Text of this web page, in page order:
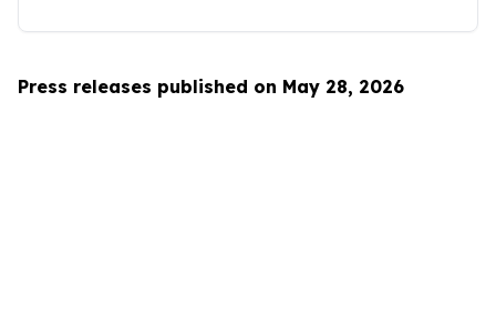
Press releases published on May 28, 2026